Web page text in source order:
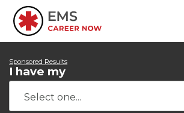
Sponsored Results
I have my